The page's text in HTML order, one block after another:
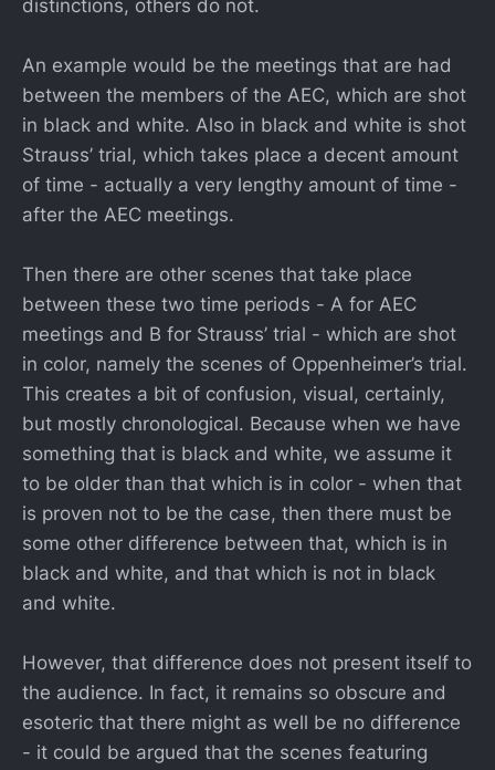
distinctions, others do not.
An example would be the meetings that are had
between the members of the AEC, which are shot
in black and white. Also in black and white is shot
Strauss’ trial, which takes place a decent amount
of time - actually a very lengthy amount of time -
after the AEC meetings.
Then there are other scenes that take place
between these two time periods - A for AEC
meetings and B for Strauss’ trial - which are shot
in color, namely the scenes of Oppenheimer’s trial.
This creates a bit of confusion, visual, certainly,
but mostly chronological. Because when we have
something that is black and white, we assume it
to be older than that which is in color - when that
is proven not to be the case, then there must be
some other difference between that, which is in
black and white, and that which is not in black
and white.
However, that difference does not present itself to
the audience. In fact, it remains so obscure and
esoteric that there might as well be no difference
- it could be argued that the scenes featuring